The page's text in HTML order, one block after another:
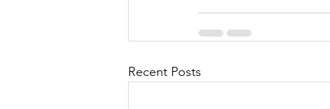
Recent Posts